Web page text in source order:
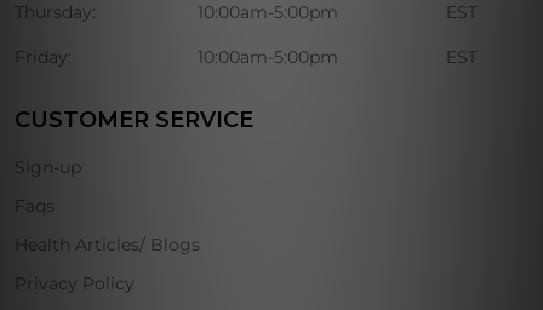
Thursday: 10:00am-5:00pm EST
Friday: 10:00am-5:00pm EST
CUSTOMER SERVICE
Sign-up
Faqs
Health Articles/ Blogs
Privacy Policy